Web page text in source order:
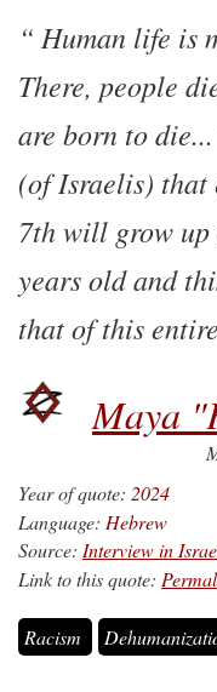
Human life is
There, people
are born to
(of Israelis) that
7th will grow up
years old and
that of this
Maya
Year of quote: 2024
Language: Hebrew
Source: Interview in
Link to this quote:
Racism